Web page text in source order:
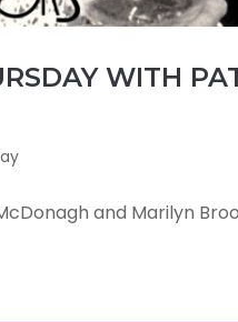
WITH
and Marilyn